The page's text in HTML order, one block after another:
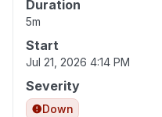
Duration
5m
Start
Jul 21, 2026 4:14 PM
Severity
Down